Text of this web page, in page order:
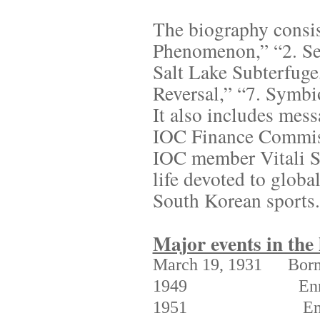
The biography
Phenomenon,” “2.
Salt Lake
Reversal,” “7.
It also includes
IOC Finance
IOC member Vitali
life devoted to
South Korean sports.
Major events in
March 19, 1931
1949
1951